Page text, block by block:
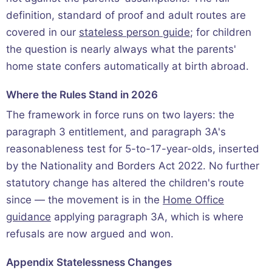
definition, standard of proof and adult routes are
covered in our stateless person guide; for children
the question is nearly always what the parents'
home state confers automatically at birth abroad.
Where the Rules Stand in 2026
The framework in force runs on two layers: the
paragraph 3 entitlement, and paragraph 3A's
reasonableness test for 5-to-17-year-olds, inserted
by the Nationality and Borders Act 2022. No further
statutory change has altered the children's route
since — the movement is in the Home Office
guidance applying paragraph 3A, which is where
refusals are now argued and won.
Appendix Statelessness Changes